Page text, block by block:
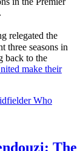
relegated the
three seasons in
back to the
make their
The